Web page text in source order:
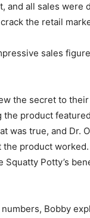
and all sales were
the retail
sales
the secret to
the product
was true, and Dr.
product
Squatty Potty’s
Bobby